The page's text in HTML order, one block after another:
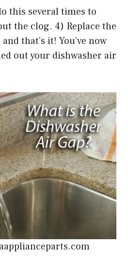
this several times to
the clog. 4) Replace the
that’s it! You’ve now
out your dishwasher air